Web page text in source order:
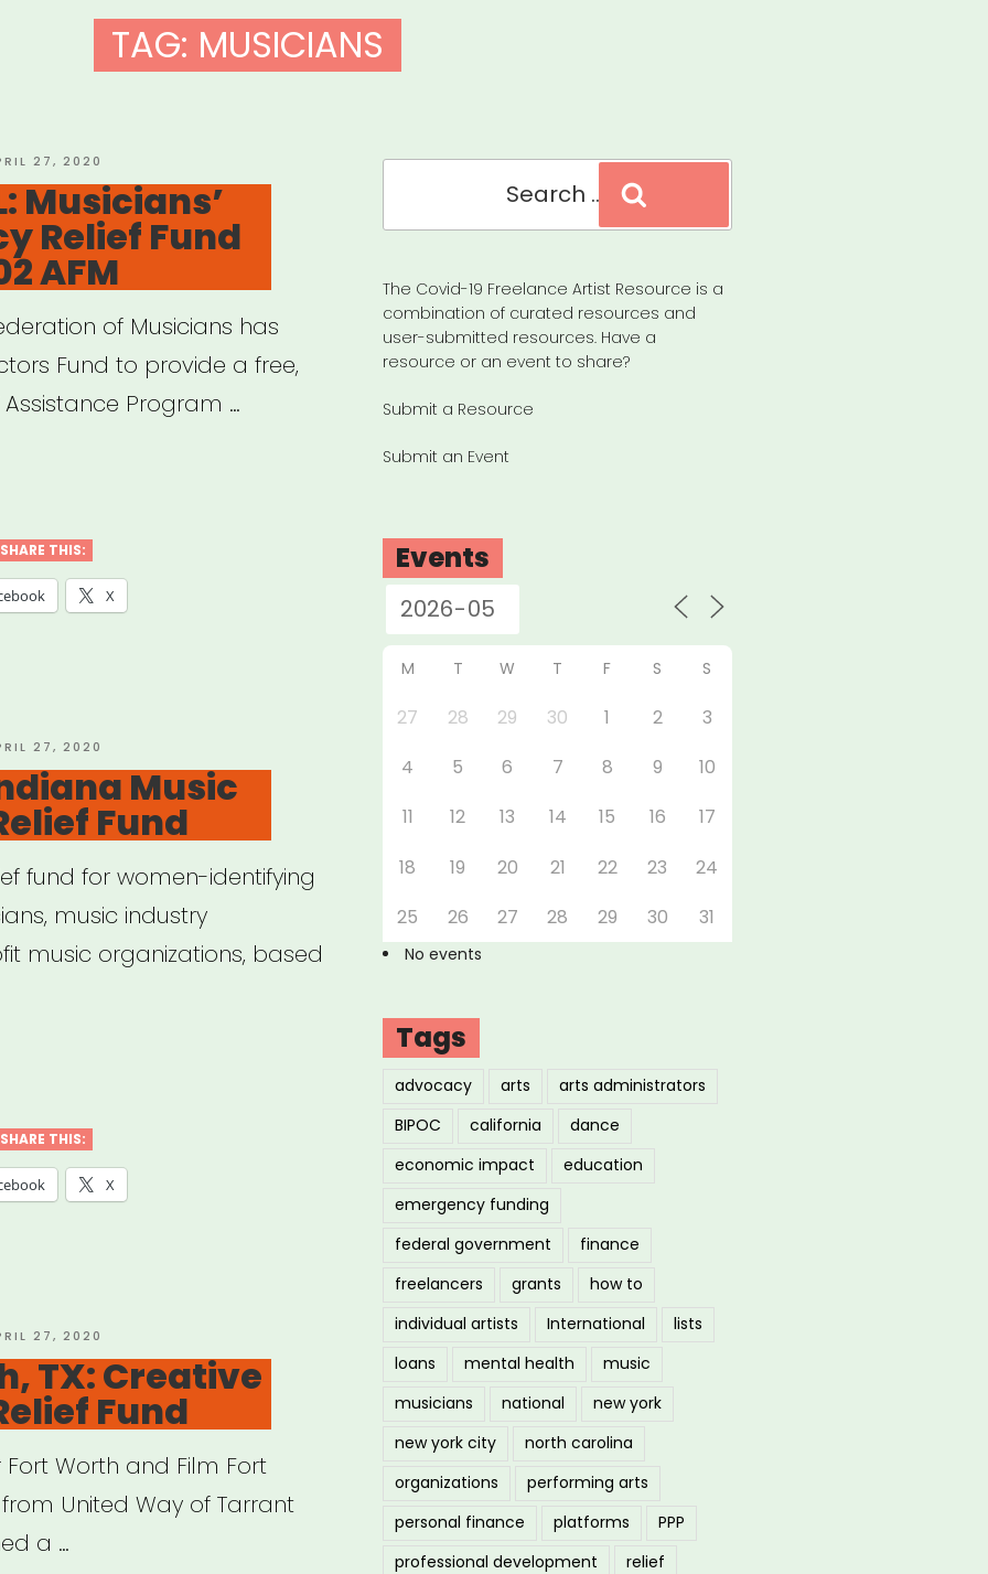
TAG: MUSICIANS
27, 2020
Musicians’
Relief Fund
AFM
of Musicians has
Fund to provide a free,
Assistance Program …
SHARE THIS:
X
27, 2020
Music
Fund
fund for women-identifying
music industry
music organizations, based
SHARE THIS:
X
27, 2020
TX: Creative
Fund
Fort Worth and Film Fort
United Way of Tarrant
a …
The Covid-19 Freelance Artist Resource is a
combination of curated resources and
user-submitted resources. Have a
resource or an event to share?
Submit a Resource
Submit an Event
Events
M T W T F S S
27 28 29 30 1 2
3
4
5 6 7 8 9
10
11
12 13 14 15 16
17
18
19 20 21 22 23
24
25
26 27 28 29 30 31
No events
Tags
advocacy arts
arts administrators
BIPOC
california
dance
economic impact
education
emergency funding
federal government
finance
freelancers
grants
how to
individual artists
International
lists
loans
mental health
music
musicians
national
new york
new york city
north carolina
organizations
performing arts
personal finance
platforms
PPP
professional development
relief